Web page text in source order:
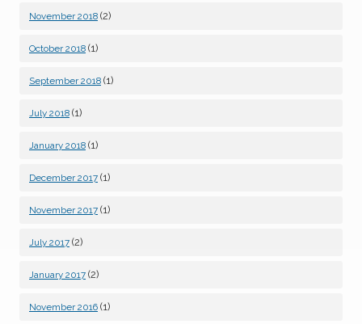
November 2018 (2)
October 2018 (1)
September 2018 (1)
July 2018 (1)
January 2018 (1)
December 2017 (1)
November 2017 (1)
July 2017 (2)
January 2017 (2)
November 2016 (1)